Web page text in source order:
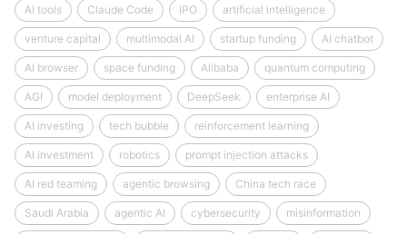
AI tools Claude Code IPO artificial intelligence
venture capital multimodal AI startup funding AI chatbot
AI browser space funding Alibaba quantum computing
AGI model deployment DeepSeek enterprise AI
AI investing tech bubble reinforcement learning
AI investment robotics prompt injection attacks
AI red teaming agentic browsing China tech race
Saudi Arabia agentic AI cybersecurity misinformation